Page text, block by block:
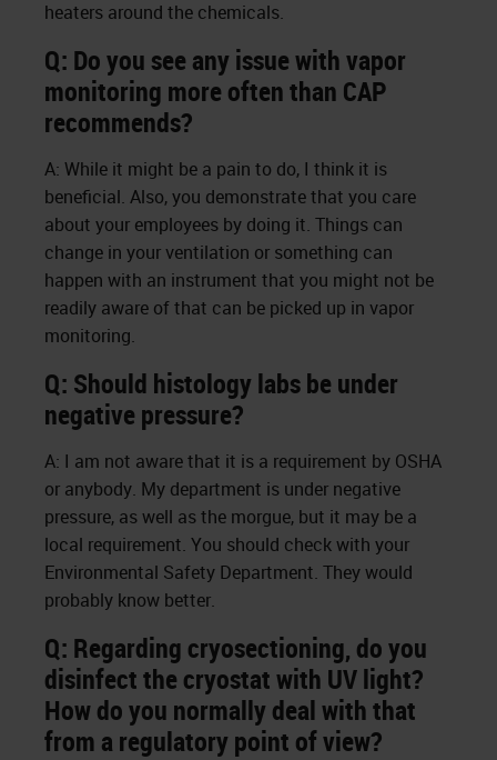
heaters around the chemicals.
Q: Do you see any issue with vapor
monitoring more often than CAP
recommends?
A: While it might be a pain to do, I think it is
beneficial. Also, you demonstrate that you care
about your employees by doing it. Things can
change in your ventilation or something can
happen with an instrument that you might not be
readily aware of that can be picked up in vapor
monitoring.
Q: Should histology labs be under
negative pressure?
A: I am not aware that it is a requirement by OSHA
or anybody. My department is under negative
pressure, as well as the morgue, but it may be a
local requirement. You should check with your
Environmental Safety Department. They would
probably know better.
Q: Regarding cryosectioning, do you
disinfect the cryostat with UV light?
How do you normally deal with that
from a regulatory point of view?